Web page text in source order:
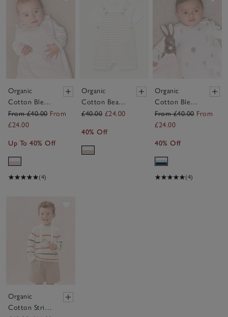
Organic
Cotton Blend
Megan Floral
& Stripe
Sleeping Bag
— 2.5 Tog
From £40.00 From
£24.00
Up To 40% Off
(4)
Organic
Cotton Bear
Dungarees &
(0–24mths)
£40.00 £24.00
40% Off
Organic
Cotton Blend
Hot Air
Balloon
Sleeping Bag
— 2.5 Tog
From £40.00 From
£24.00
40% Off
(4)
Organic
Cotton Stripe